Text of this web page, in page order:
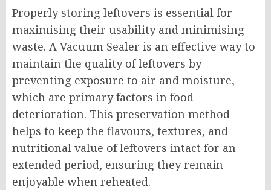
Properly storing leftovers is essential for
maximising their usability and minimising
waste. A Vacuum Sealer is an effective way to
maintain the quality of leftovers by
preventing exposure to air and moisture,
which are primary factors in food
deterioration. This preservation method
helps to keep the flavours, textures, and
nutritional value of leftovers intact for an
extended period, ensuring they remain
enjoyable when reheated.